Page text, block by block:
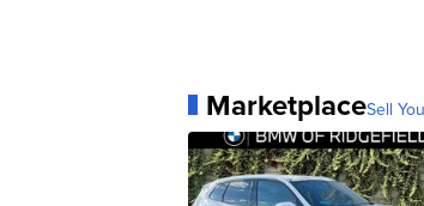
MarketplaceSell